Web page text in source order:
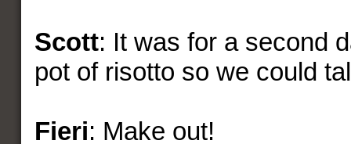
Scott: It was for a second
pot of risotto so we could
Fieri: Make out!